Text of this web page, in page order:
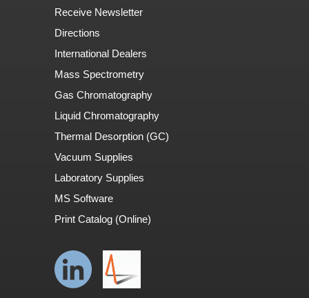
Receive Newsletter
Directions
International Dealers
Mass Spectrometry
Gas Chromatography
Liquid Chromatography
Thermal Desorption (GC)
Vacuum Supplies
Laboratory Supplies
MS Software
Print Catalog (Online)